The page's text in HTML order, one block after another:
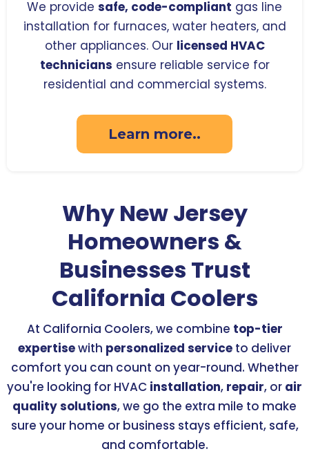
We provide safe, code-compliant gas line
installation for furnaces, water heaters, and
other appliances. Our licensed HVAC
technicians ensure reliable service for
residential and commercial systems.
Learn more..
Why New Jersey
Homeowners &
Businesses Trust
California Coolers
At California Coolers, we combine top-tier
expertisewith personalized service to deliver
comfort you can count on year-round. Whether
you're looking for HVAC installation, repair, or air
quality solutions, we go the extra mile to make
sure your home or business stays efficient, safe,
and comfortable.